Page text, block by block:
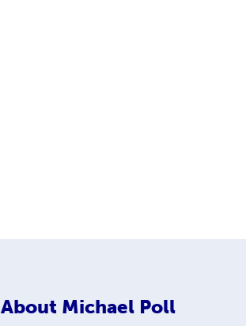
About Michael Poll